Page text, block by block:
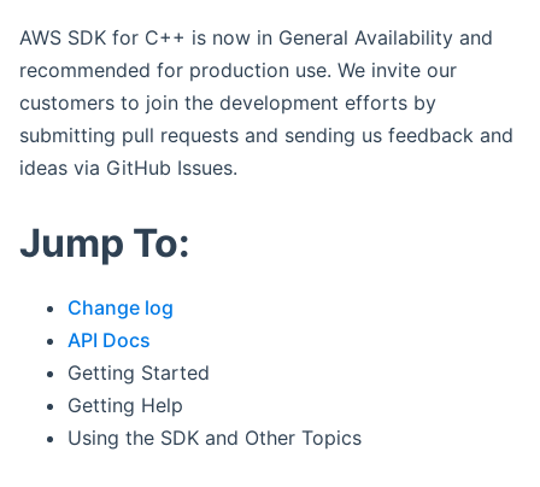
AWS SDK for C++ is now in General Availability and
recommended for production use. We invite our
customers to join the development efforts by
submitting pull requests and sending us feedback and
ideas via GitHub Issues.
Jump To:
Change log
API Docs
Getting Started
Getting Help
Using the SDK and Other Topics